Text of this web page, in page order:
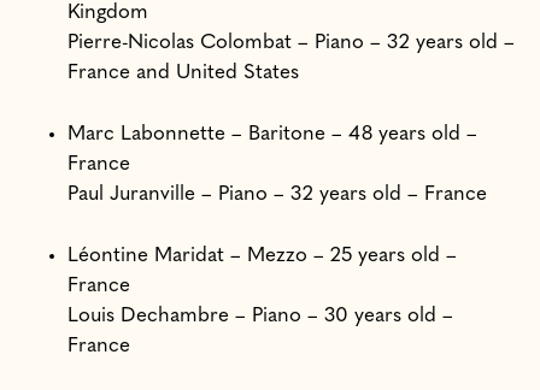
Kingdom
Pierre-Nicolas Colombat – Piano – 32 years old –
France and United States
Marc Labonnette – Baritone – 48 years old –
France
Paul Juranville – Piano – 32 years old – France
Léontine Maridat – Mezzo – 25 years old –
France
Louis Dechambre – Piano – 30 years old –
France